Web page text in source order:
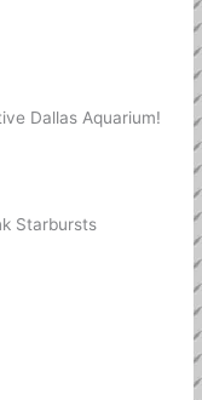
Dallas Aquarium!
Starbursts